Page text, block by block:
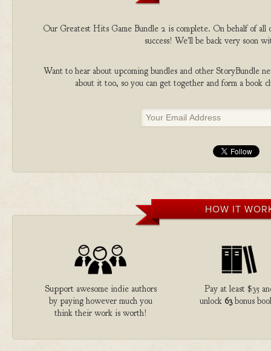
Our Greatest Hits Game Bundle 2 is complete. On behalf of all
success! We'll be back very soon
Want to hear about upcoming bundles and other StoryBundle
about it too, so you can get together and form a book
HOW IT
Support awesome indie authors
by paying however much you
think their work is worth!
Pay at least $35
unlock 63bonus